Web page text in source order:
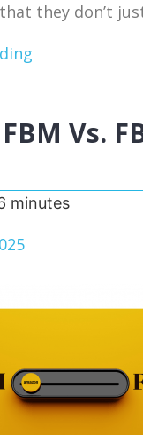
they don’t
Vs.
minutes